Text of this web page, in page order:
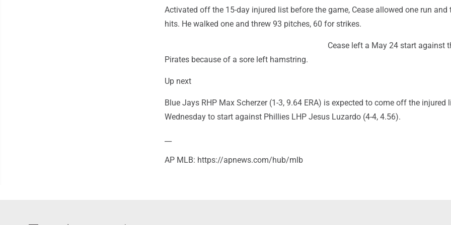
Activated off the 15-day injured list before the game, Cease allowed one run and
hits. He walked one and threw 93 pitches, 60 for strikes.
Cease left a May 24 start against
Pirates because of a sore left hamstring.
Up next
Blue Jays RHP Max Scherzer (1-3, 9.64 ERA) is expected to come off the injured
Wednesday to start against Phillies LHP Jesus Luzardo (4-4, 4.56).
AP MLB: https://apnews.com/hub/mlb